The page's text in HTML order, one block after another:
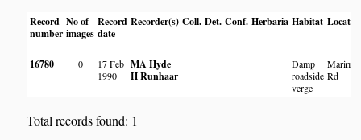
Record
number
No of
images
Record
date
Recorder(s) Coll. Det. Conf. Herbaria Habitat
16780 0
17 Feb
1990
MA Hyde
H Runhaar
Damp
roadside
verge
Rd
Total records found: 1